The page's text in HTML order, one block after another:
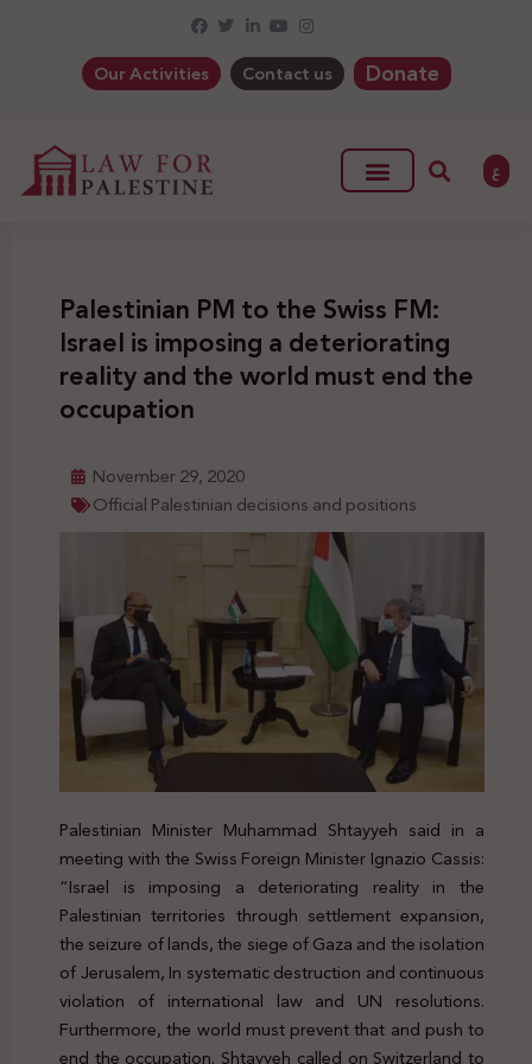
Our Activities Contact us Donate
ع
Palestinian PM to the Swiss FM:
Israel is imposing a deteriorating
reality and the world must end the
occupation
November 29, 2020
Official Palestinian decisions and positions
Palestinian Minister Muhammad Shtayyeh said in a
meeting with the Swiss Foreign MinisterIgnazio Cassis:
“Israel is imposing a deteriorating reality in the
Palestinian territories through settlement expansion,
the seizure of lands, the siege of Gaza and the isolation
of Jerusalem, In systematic destruction and continuous
violation of international law and UN resolutions.
Furthermore, the world must prevent that and push to
end the occupation. Shtayyeh called on Switzerland to